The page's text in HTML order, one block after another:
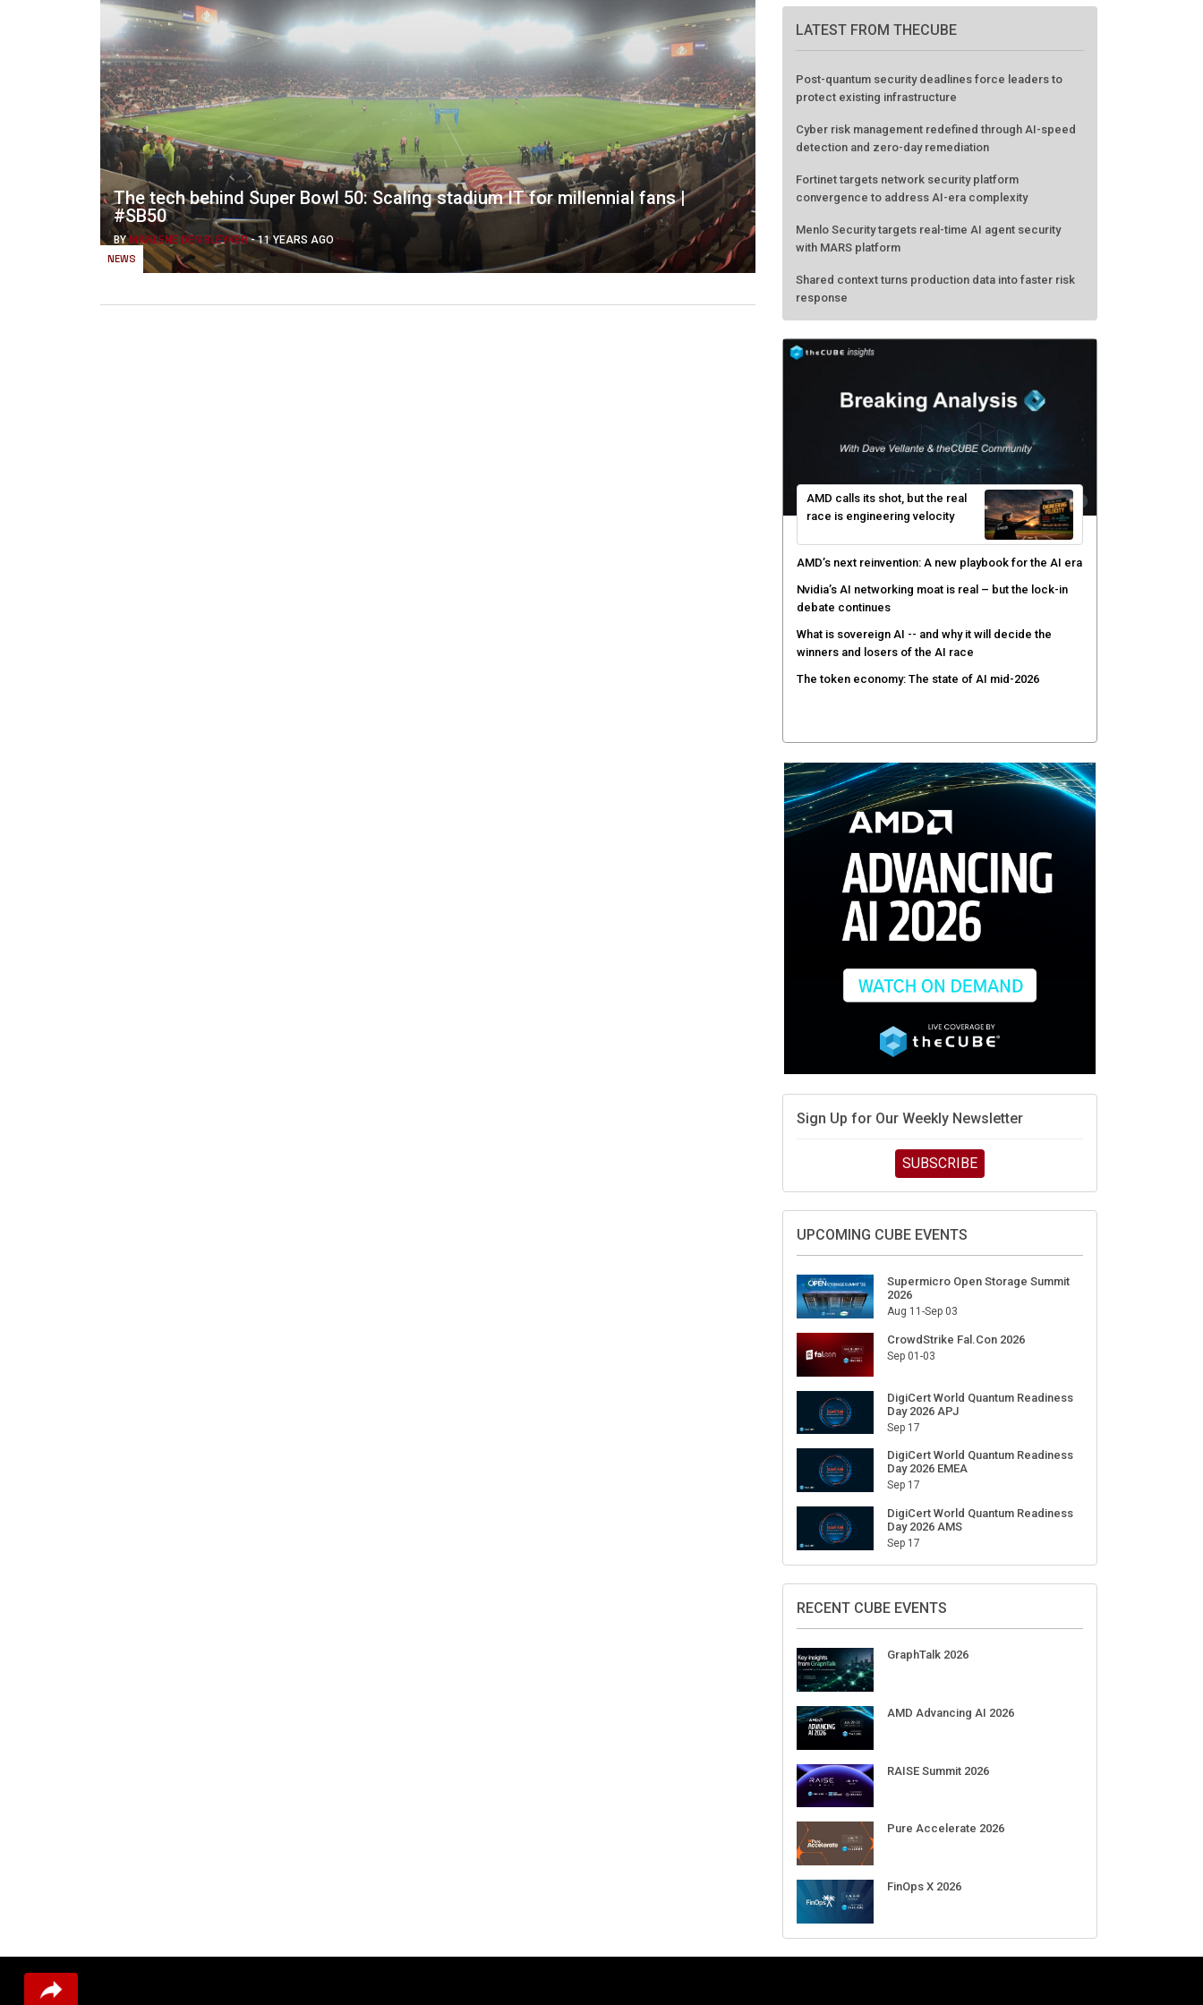
NEWS
The tech behind Super Bowl 50: Scaling stadium IT for millennial fans |
#SB50
BYMARLENE DEN BLEYKER-11 YEARS AGO
LATEST FROM THECUBE
Post-quantum security deadlines force leaders to
protect existing infrastructure
Cyber risk management redefined through AI-speed
detection and zero-day remediation
Fortinet targets network security platform
convergence to address AI-era complexity
Menlo Security targets real-time AI agent security
with MARS platform
Shared context turns production data into faster risk
response
AMD calls its shot, but the real
race is engineering velocity
AMD’s next reinvention: A new playbook for the AI era
Nvidia’s AI networking moat is real – but the lock-in
debate continues
What is sovereign AI -- and why it will decide the
winners and losers of the AI race
The token economy: The state of AI mid-2026
Sign Up for Our Weekly Newsletter
SUBSCRIBE
UPCOMING CUBE EVENTS
Supermicro Open Storage Summit
2026
Aug 11-Sep 03
CrowdStrike Fal.Con 2026
Sep 01-03
DigiCert World Quantum Readiness
Day 2026 APJ
Sep 17
DigiCert World Quantum Readiness
Day 2026 EMEA
Sep 17
DigiCert World Quantum Readiness
Day 2026 AMS
Sep 17
RECENT CUBE EVENTS
GraphTalk 2026
AMD Advancing AI 2026
RAISE Summit 2026
Pure Accelerate 2026
FinOps X 2026